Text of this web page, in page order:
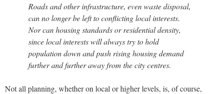
Roads and other infrastructure, even waste disposal,
can no longer be left to conflicting local interests.
Nor can housing standards or residential density,
since local interests will always try to hold
population down and push rising housing demand
further and further away from the city centres.
Not all planning, whether on local or higher levels, is, of course,